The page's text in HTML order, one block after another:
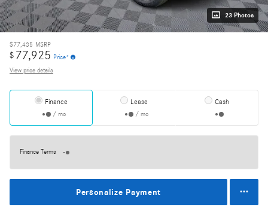
23 Photos
$77,435 MSRP
$ 77,925 Price*
View price details
Finance
/ mo
Lease
/ mo
Cash
Finance Terms
Personalize Payment